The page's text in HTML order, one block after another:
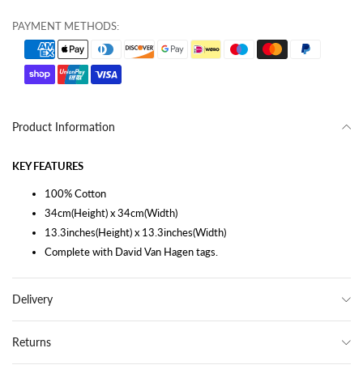
PAYMENT METHODS:
Product Information
KEY FEATURES
100% Cotton
34cm(Height) x 34cm(Width)
13.3inches(Height) x 13.3inches(Width)
Complete with David Van Hagen tags.
Delivery
Returns